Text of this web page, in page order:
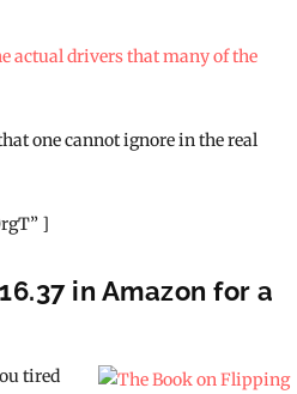
actual drivers that many of the
one cannot ignore in the real
]
in Amazon for a
tired